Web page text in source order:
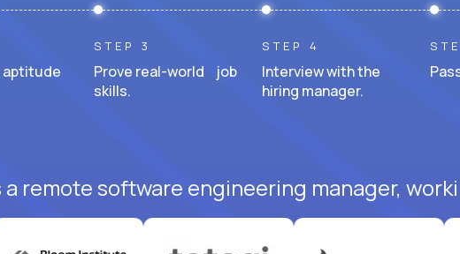
STEP 3
Prove real-world job
skills.
STEP 4
Interview with the
hiring manager.
remote software engineering manager,